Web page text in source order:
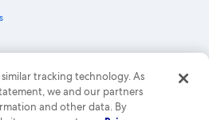
Group company. All rights reserved.
are trademarks or registered trademarks of
similar tracking technology. As
we and our partners
and other data. By